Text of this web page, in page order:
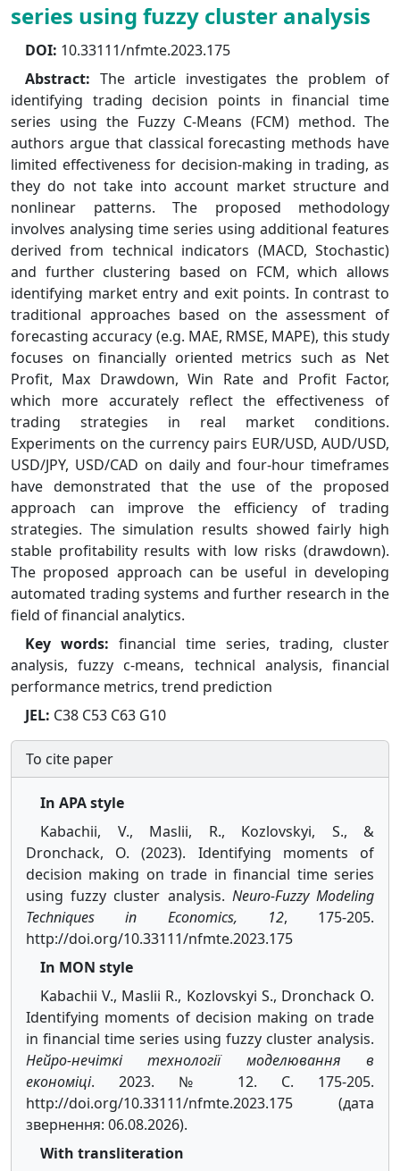
series using fuzzy cluster analysis
DOI: 10.33111/nfmte.2023.175
Abstract: The article investigates the problem of
identifying trading decision points in financial time
series using the Fuzzy C-Means (FCM) method. The
authors argue that classical forecasting methods have
limited effectiveness for decision-making in trading, as
they do not take into account market structure and
nonlinear patterns. The proposed methodology
involves analysing time series using additional features
derived from technical indicators (MACD, Stochastic)
and further clustering based on FCM, which allows
identifying market entry and exit points. In contrast to
traditional approaches based on the assessment of
forecasting accuracy (e.g. MAE, RMSE, MAPE), this study
focuses on financially oriented metrics such as Net
Profit, Max Drawdown, Win Rate and Profit Factor,
which more accurately reflect the effectiveness of
trading strategies in real market conditions.
Experiments on the currency pairs EUR/USD, AUD/USD,
USD/JPY, USD/CAD on daily and four-hour timeframes
have demonstrated that the use of the proposed
approach can improve the efficiency of trading
strategies. The simulation results showed fairly high
stable profitability results with low risks (drawdown).
The proposed approach can be useful in developing
automated trading systems and further research in the
field of financial analytics.
Key words: financial time series, trading, cluster
analysis, fuzzy c-means, technical analysis, financial
performance metrics, trend prediction
JEL: C38 C53 C63 G10
To cite paper
In APA style
Kabachii, V., Maslii, R., Kozlovskyi, S., &
Dronchack, O. (2023). Identifying moments of
decision making on trade in financial time series
using fuzzy cluster analysis. Neuro-Fuzzy Modeling
Techniques in Economics, 12, 175-205.
http://doi.org/10.33111/nfmte.2023.175
In MON style
Kabachii V., Maslii R., Kozlovskyi S., Dronchack O.
Identifying moments of decision making on trade
in financial time series using fuzzy cluster analysis.
Нейро-нечіткі технології моделювання в
економіці. 2023. № 12. С. 175-205.
http://doi.org/10.33111/nfmte.2023.175 (дата
звернення: 06.08.2026).
With transliteration